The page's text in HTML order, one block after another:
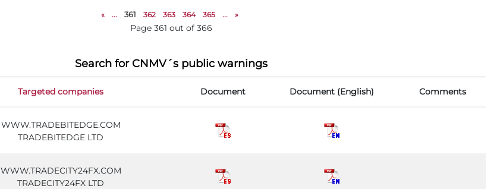
« ... 361 362 363 364 365 ... »
Page 361 out of 366
Search for CNMV´s public warnings
Targeted companies Document Document (English) Comments
WWW.TRADEBITEDGE.COM
TRADEBITEDGE LTD
WWW.TRADECITY24FX.COM
TRADECITY24FX LTD